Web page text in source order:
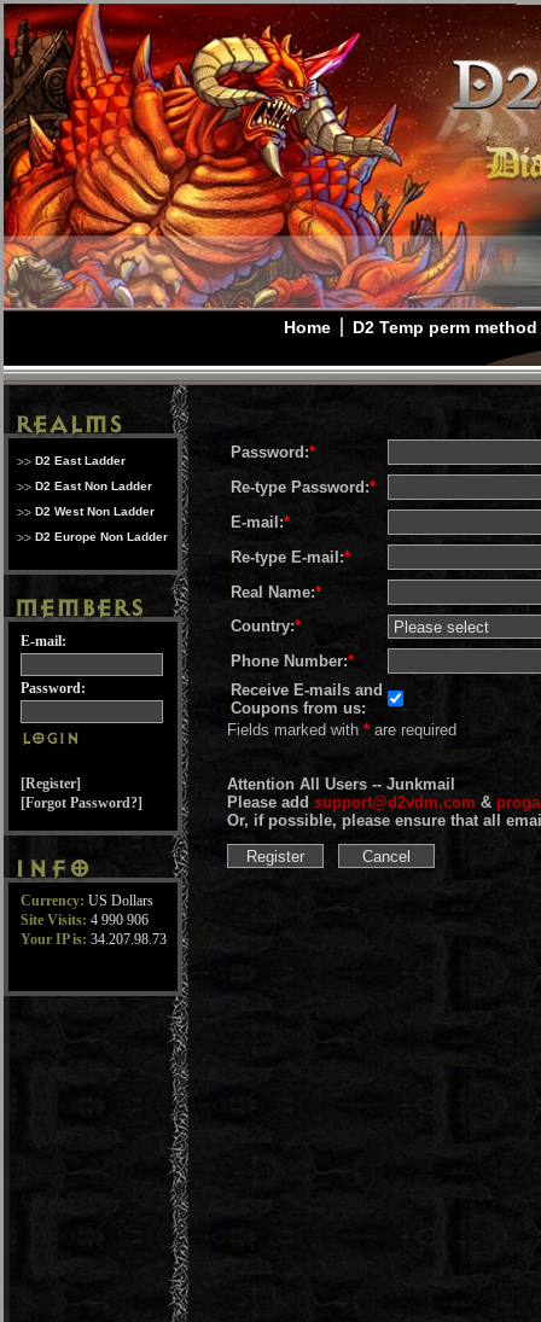
Home D2 Temp perm method
D2 East Ladder
D2 East Non Ladder
D2 West Non Ladder
D2 Europe Non Ladder
E-mail:
Password:
[Register]
[Forgot Password?]
Currency: US Dollars
Site Visits: 4 990 906
Your IP is: 34.207.98.73
Password:*
Re-type Password:*
E-mail:*
Re-type E-mail:*
Real Name:*
Country:*
Phone Number:*
Receive E-mails and
Coupons from us:
Fields marked with * are required
Attention All Users -- Junkmail
Please add support@d2vdm.com &
Or, if possible, please ensure that all